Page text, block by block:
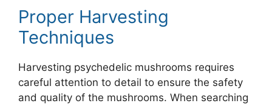
Proper Harvesting
Techniques
Harvesting psychedelic mushrooms requires
careful attention to detail to ensure the safety
and quality of the mushrooms. When searching